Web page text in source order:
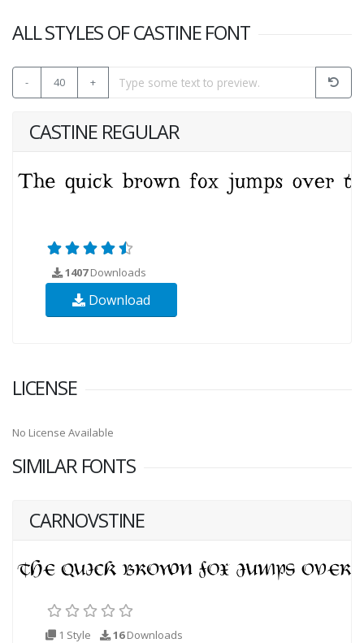
ALL STYLES OF CASTINE FONT
- 40 +
CASTINE REGULAR
1407Downloads
Download
LICENSE
No License Available
SIMILAR FONTS
CARNOVSTINE
1 Style 16Downloads